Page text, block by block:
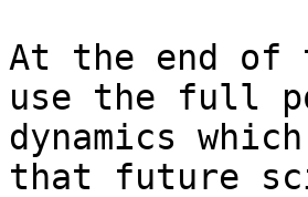
At the end of
use the full
dynamics
that future